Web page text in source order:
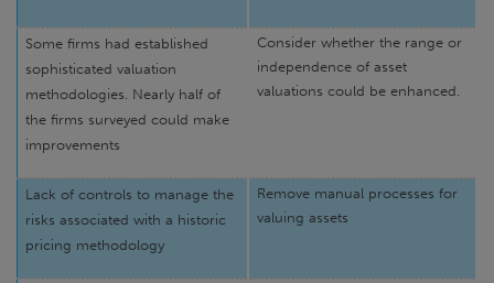
Some firms had established
sophisticated valuation
methodologies. Nearly half of
the firms surveyed could make
improvements
Consider whether the range or
independence of asset
valuations could be enhanced.
Lack of controls to manage the
risks associated with a historic
pricing methodology
Remove manual processes for
valuing assets